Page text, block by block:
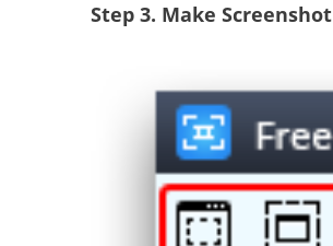
Step 3. Make Screenshot